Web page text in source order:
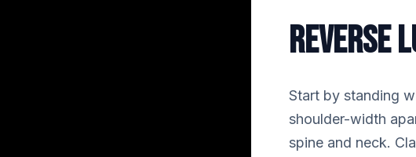
REVERSE
Start by standing
shoulder-width
spine and neck.